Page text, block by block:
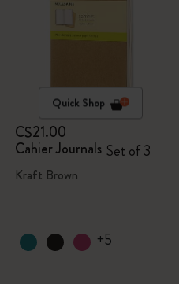
Quick Shop
C$21.00
Cahier Journals Set of 3
Kraft Brown
+5